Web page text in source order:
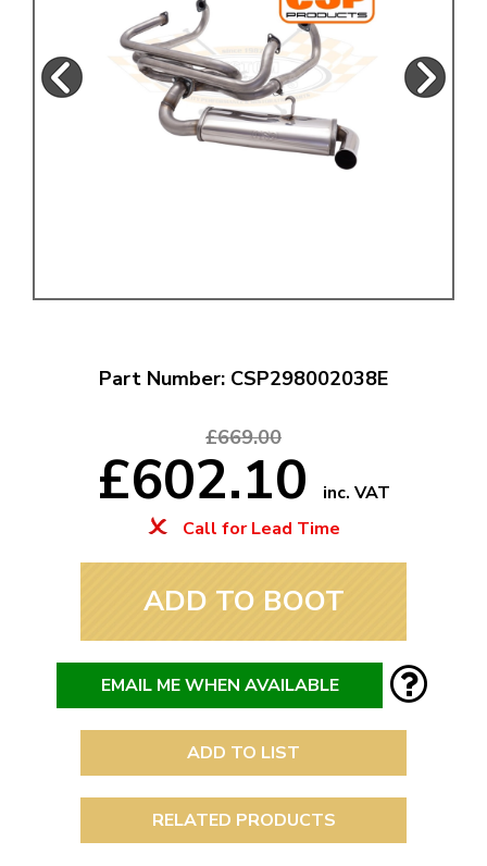
Part Number: CSP298002038E
£669.00
£602.10
inc. VAT
Call for Lead Time
ADD TO BOOT
EMAIL ME WHEN AVAILABLE
ADD TO LIST
RELATED PRODUCTS